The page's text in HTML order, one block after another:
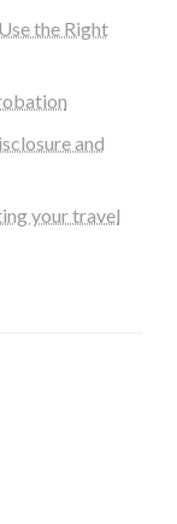
the Right
and
your travel